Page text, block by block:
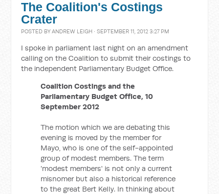
The Coalition's Costings
Crater
POSTED BYANDREW LEIGH · SEPTEMBER 11, 2012 3:27 PM
I spoke in parliament last night on an amendment
calling on the Coalition to submit their costings to
the independent Parliamentary Budget Office.
Coalition Costings and the
Parliamentary Budget Office, 10
September 2012
The motion which we are debating this
evening is moved by the member for
Mayo, who is one of the self-appointed
group of modest members. The term
'modest members' is not only a current
misnomer but also a historical reference
to the great Bert Kelly. In thinking about